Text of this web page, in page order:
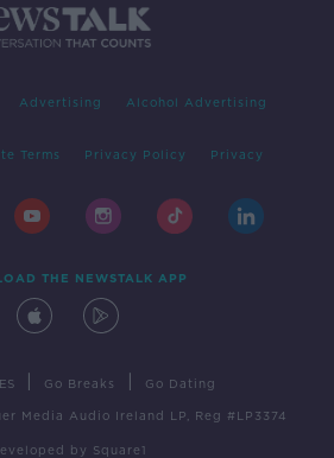
Advertising Alcohol Advertising
Terms Privacy Policy Privacy
THE NEWSTALK APP
Go Breaks Go Dating
Media Audio Ireland LP, Reg #LP3374
by Square1